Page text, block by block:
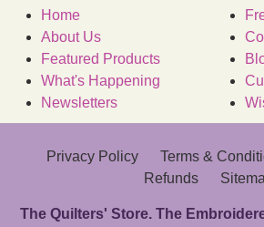
Home
About Us
Featured Products
What's Happening
Newsletters
Privacy Policy Terms &
Refunds
The Quilters' Store. The